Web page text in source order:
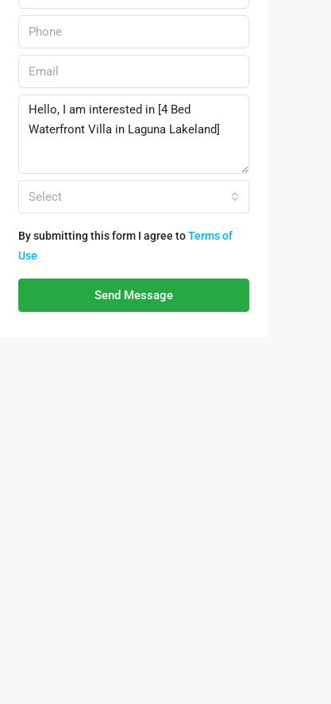
Select
By submitting this form I agree toTerms of
Use
Send Message